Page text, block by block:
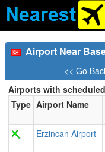
Airport Near
<< Go
Airports with
Type Airport Name
Erzincan Airport